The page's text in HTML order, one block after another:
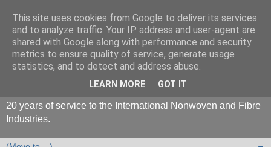
20 years of service to the International Nonwoven and Fibre
Industries.
This site uses cookies from Google to deliver its services
and to analyze traffic. Your IP address and user-agent are
shared with Google along with performance and security
metrics to ensure quality of service, generate usage
statistics, and to detect and address abuse.
LEARN MORE GOT IT